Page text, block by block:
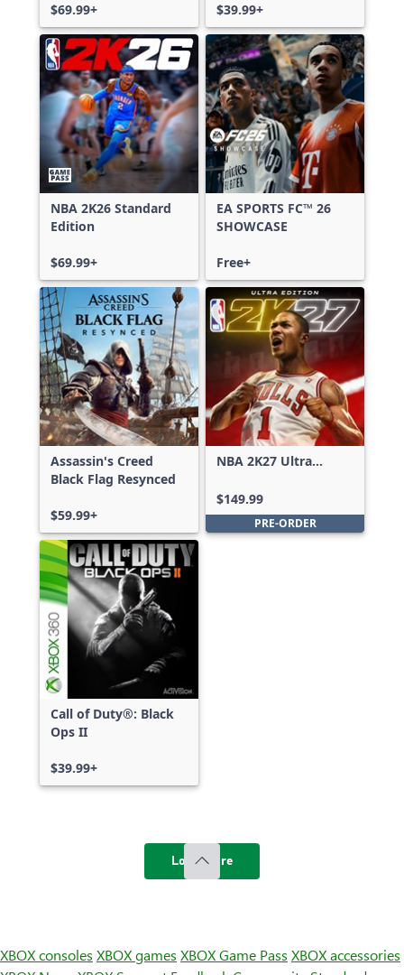
$69.99+
$39.99+
NBA 2K26 Standard
Edition
$69.99+
EA SPORTS FC™ 26
SHOWCASE
Free+
Assassin's Creed
Black Flag Resynced
$59.99+
NBA 2K27 Ultra
$149.99
PRE-ORDER
Call of Duty®: Black
Ops II
$39.99+
Load more
XBOX consoles XBOX games XBOX Game Pass XBOX accessories